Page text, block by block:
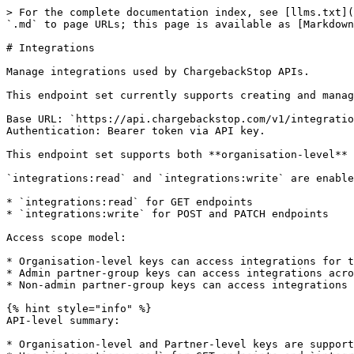
> For the complete documentation index, see [llms.txt](https://docs.chargebackstop.com/llms.txt). Markdown versions of documentation pages are available by appending `.md` to page URLs; this page is available as [Markdown](https://docs.chargebackstop.com/developer/api-documentation/integrations.md).

# Integrations

Manage integrations used by ChargebackStop APIs.

This endpoint set currently supports creating and managing `CUSTOM_ORDERS` integrations, and listing all integrations your API key can access.

Base URL: `https://api.chargebackstop.com/v1/integrations/`\
Authentication: Bearer token via API key.

This endpoint set supports both **organisation-level** and **partner-level** keys.

`integrations:read` and `integrations:write` are enabled automatically for every API key.

* `integrations:read` for GET endpoints
* `integrations:write` for POST and PATCH endpoints

Access scope model:

* Organisation-level keys can access integrations for their own organisation only.
* Admin partner-group keys can access integrations across all organisations for their partner.
* Non-admin partner-group keys can access integrations only for organisations assigned to their group.

{% hint style="info" %}
API-level summary:

* Organisation-level and Partner-level keys are supported.
* Use `integrations:read` for GET endpoints and `integrations:write` for POST/PATCH endpoints.
  {% endhint %}

***

## GET /v1/integrations - List integrations

Returns integrations from organisations accessible to the API key.

API level: Organisation-level and Partner-level\
Authentication: `integrations:read`

### Query parameters

No custom filters are currently supported.

Pagination parameters are supported:

| Parameter | Type    | Description                |
| --------- | ------- | -------------------------- |
| `limit`   | integer | Number of results per page |
| `offset`  | integer | Number of results to skip  |

### Example 1 request (partner-level key)

```bash
curl -X GET "https://api.chargebackstop.com/v1/integrations/?limit=20&offset=0" \
  -H "Authorization: Bearer <api_key>"
```

### Example 1 response (partner-level key)

```json
{
  "items": [
    {
      "id": "int_abc123",
      "organisation_id": "org_xyz456",
      "name": "Orders API Integration",
      "type": "CUSTOM_ORDERS",
      "status": "ENABLED",
      "merchant_ids": ["mrch_111", "mrch_222"],
      "links": [
        {
          "rel": "self",
          "uri": "/v1/integrations/int_abc123"
        }
      ]
    },
    {
      "id": "int_def789",
      "organisation_id": "org_xyz456",
      "name": "Stripe Main",
      "type": "STRIPE",
      "status": "ENABLED",
      "merchant_ids": ["mrch_111"],
      "links": [
        {
          "rel": "self",
          "uri": "/v1/integrations/int_def789"
        }
      ]
    }
  ],
  "count": 2
}
```

### Example 2 request (organisation-level key)

```bash
curl -X GET "https://api.chargebackstop.com/v1/integrations/?limit=20&offset=0" \
  -H "Authorization: Bearer <org_api_key>"
```

### Example 2 response (organisation-level key)

```json
{
  "items": [
    {
      "id":